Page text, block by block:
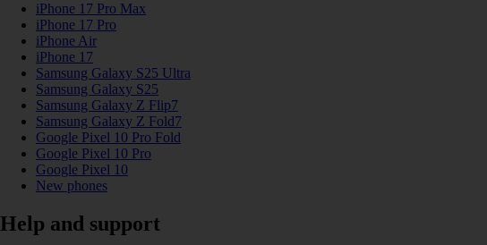
iPhone 17 Pro Max
iPhone 17 Pro
iPhone Air
iPhone 17
Samsung Galaxy S25 Ultra
Samsung Galaxy S25
Samsung Galaxy Z Flip7
Samsung Galaxy Z Fold7
Google Pixel 10 Pro Fold
Google Pixel 10 Pro
Google Pixel 10
New phones
Help and support